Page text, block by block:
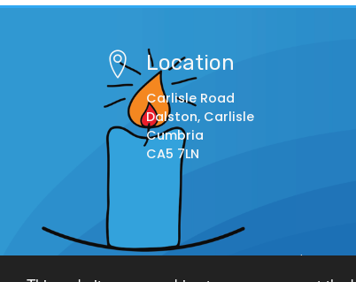
Location
Carlisle Road
Dalston, Carlisle
Cumbria
CA5 7LN
© Copyright 2014–2026 St. Michael's C.E.